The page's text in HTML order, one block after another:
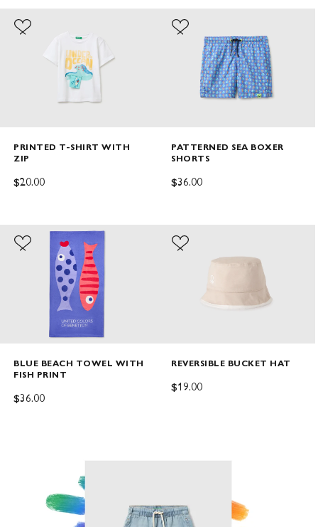
PRINTED T-SHIRT WITH
ZIP
SALE PRICE
$20.00
PATTERNED SEA BOXER
SHORTS
SALE PRICE
$36.00
BLUE BEACH TOWEL WITH
FISH PRINT
SALE PRICE
$36.00
REVERSIBLE BUCKET HAT
SALE PRICE
$19.00